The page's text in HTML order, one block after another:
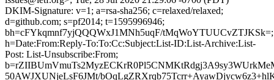
DKIM-Signature: v=1; a=rsa-sha256; c=relaxed/relaxed;
d=github.com; s=pf2014; t=1595996946;
bh=cFYkqmnf7yjQQQWxJ1MNh5uqF/tMqWoYTUUCvZTJKSk=;
h=Date:From:Reply-To:To:Cc:Subject:List-ID:List-Archive:List-
Post: List-Unsubscribe:From;
50AWJXUNjeLsF6JMt/